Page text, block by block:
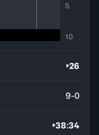
5
10
26
9-0
38:34